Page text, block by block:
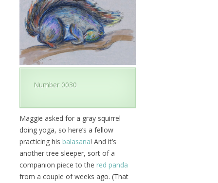
Number 0030
Maggie asked for a gray squirrel
doing yoga, so here’s a fellow
practicing his balasana! And it’s
another tree sleeper, sort of a
companion piece to the red panda
from a couple of weeks ago. (That